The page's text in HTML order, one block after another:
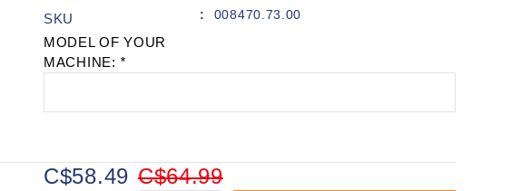
SKU 008470.73.00
MODEL OF YOUR
MACHINE: *
C$64.99
C$58.49